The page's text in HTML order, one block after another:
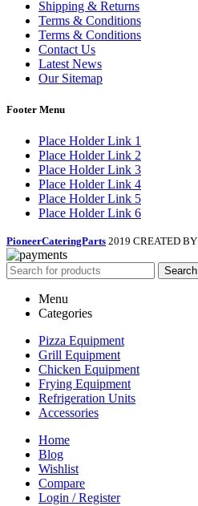
Shipping & Returns
Terms & Conditions
Terms & Conditions
Contact Us
Latest News
Our Sitemap
Footer Menu
Place Holder Link 1
Place Holder Link 2
Place Holder Link 3
Place Holder Link 4
Place Holder Link 5
Place Holder Link 6
PioneerCateringParts 2019 CREATED BY
Search
Menu
Categories
Pizza Equipment
Grill Equipment
Chicken Equipment
Frying Equipment
Refrigeration Units
Accessories
Home
Blog
Wishlist
Compare
Login / Register